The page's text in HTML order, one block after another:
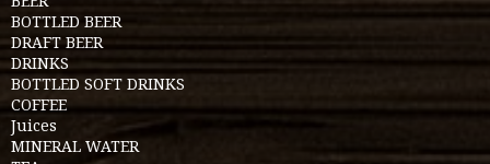
BOTTLED BEER
DRAFT BEER
DRINKS
BOTTLED SOFT DRINKS
COFFEE
Juices
MINERAL WATER